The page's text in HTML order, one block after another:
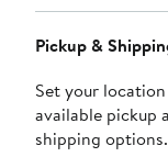
Pickup &
Set your
available pickup
shipping options.